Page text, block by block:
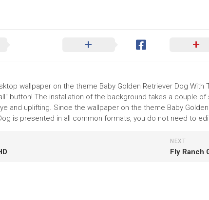
wallpaper on the theme Baby Golden Retriever Dog With
button! The installation of the background takes a couple
and uplifting. Since the wallpaper on the theme Baby
is presented in all common formats, you do not need to
NEXT
Fly Ranch